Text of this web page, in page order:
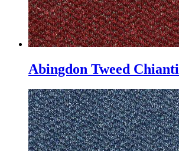
Abingdon Tweed Chianti